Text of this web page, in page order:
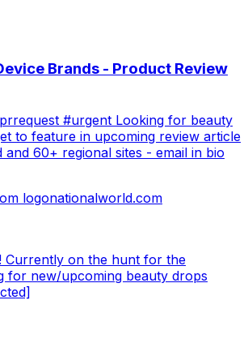
Brands - Product Review
#urgent Looking for beauty
to feature in upcoming review article
60+ regional sites - email in bio
nationalworld.com
Currently on the hunt for the
for new/upcoming beauty drops